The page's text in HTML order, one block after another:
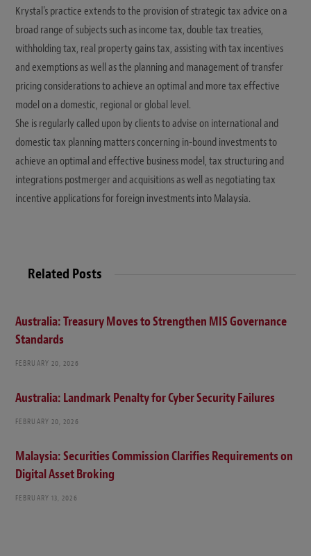
Krystal's practice extends to the provision of strategic tax advice on a
broad range of subjects such as income tax, double tax treaties,
withholding tax, real property gains tax, assisting with tax incentives
and exemptions as well as the planning and management of transfer
pricing considerations to achieve an optimal and more tax effective
model on a domestic, regional or global level.
She is regularly called upon by clients to advise on international and
domestic tax planning matters concerning in-bound investments to
achieve an optimal and effective business model, tax structuring and
integrations postmerger and acquisitions as well as negotiating tax
incentive applications for foreign investments into Malaysia.
Related Posts
Australia: Treasury Moves to Strengthen MIS Governance
Standards
FEBRUARY 20, 2026
Australia: Landmark Penalty for Cyber Security Failures
FEBRUARY 20, 2026
Malaysia: Securities Commission Clarifies Requirements on
Digital Asset Broking
FEBRUARY 13, 2026